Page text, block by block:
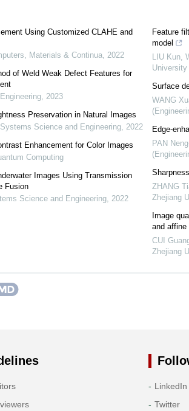
Using Customized CLAHE and
Materials & Continua, 2022
of Weld Weak Defect Features for
, 2023
Preservation in Natural Images
Science and Engineering, 2022
Enhancement for Color Images
Computing
Images Using Transmission
Fusion
Science and Engineering, 2022
Feature
model
LIU Kun,
Surface
WANG
Edge-
PAN
ZHANG
Zhejiang
Image
and affine
CUI
Zhejiang
LinkedIn
Twitter